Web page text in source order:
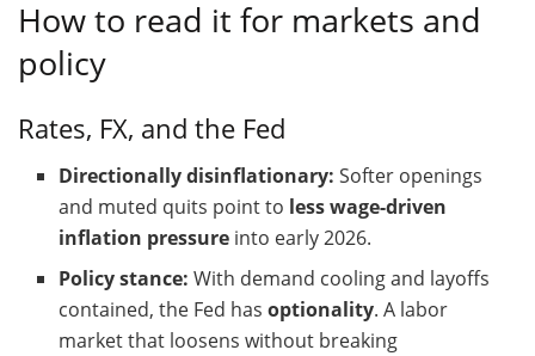
How to read it for markets and
policy
Rates, FX, and the Fed
Directionally disinflationary: Softer openings
and muted quits point to less wage-driven
inflation pressure into early 2026.
Policy stance: With demand cooling and layoffs
contained, the Fed hasoptionality. A labor
market that loosens without breaking